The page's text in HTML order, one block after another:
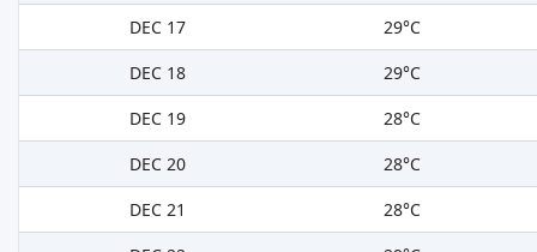
DEC 17
29°C
DEC 18
29°C
DEC 19
28°C
DEC 20
28°C
DEC 21
28°C